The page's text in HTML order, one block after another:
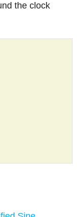
the clock